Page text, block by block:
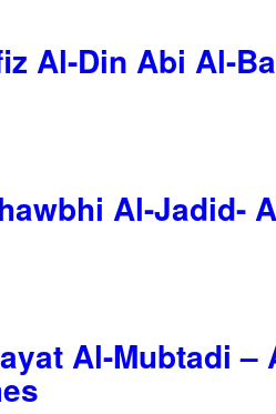
Al-Din Abi Al-
Al-Jadid-
Al-Mubtadi –